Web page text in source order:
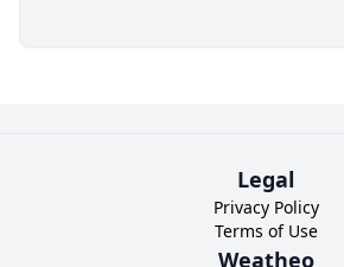
Legal
Privacy Policy
Terms of Use
Weatheo